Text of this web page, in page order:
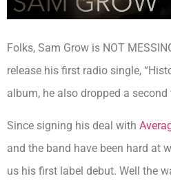
Folks, Sam Grow is NOT
release his first radio single,
album, he also dropped a second
Since signing his deal with
and the band have been hard at
us his first label debut. Well the